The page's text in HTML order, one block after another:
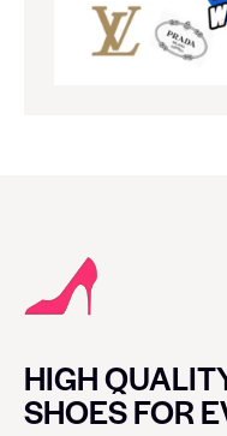
HIGH
SHOES FOR